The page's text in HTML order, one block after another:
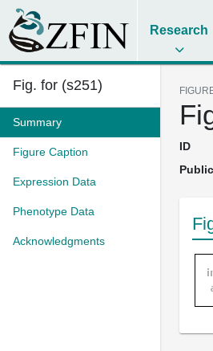
Research
Fig. for (s251)
Summary
Figure Caption
Expression Data
Phenotype Data
Acknowledgments
ID